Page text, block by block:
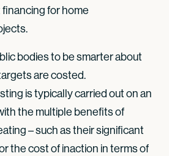
for home
bodies to be smarter about
are costed.
is typically carried out on an
the multiple benefits of
– such as their significant
the cost of inaction in terms of